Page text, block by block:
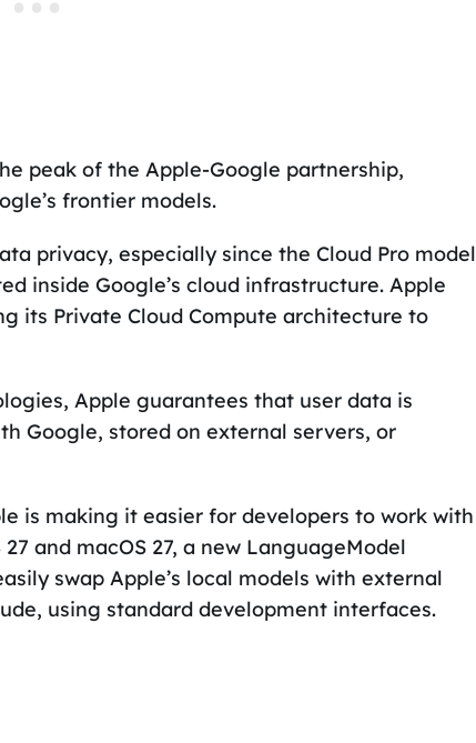
peak of the Apple-Google partnership,
frontier models.
privacy, especially since the Cloud Pro model
inside Google’s cloud infrastructure. Apple
its Private Cloud Compute architecture to
Apple guarantees that user data is
Google, stored on external servers, or
is making it easier for developers to work with
and macOS 27, a new LanguageModel
swap Apple’s local models with external
using standard development interfaces.